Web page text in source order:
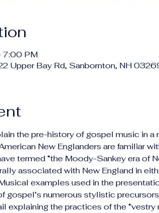
7:00 PM
Upper Bay Rd, Sanbornton, NH
the pre-history of gospel music in a
New Englanders are familiar
termed “the Moody-Sankey era of
associated with New England in
examples used in the
gospel’s numerous stylistic
explaining the practices of the “vestry